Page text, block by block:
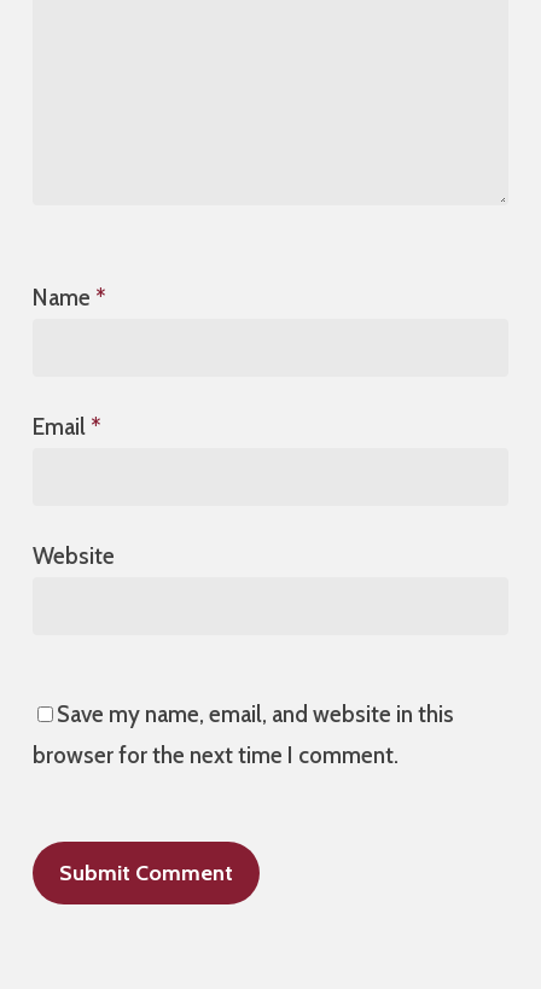
Name *
Email *
Website
Save my name, email, and website in this
browser for the next time I comment.